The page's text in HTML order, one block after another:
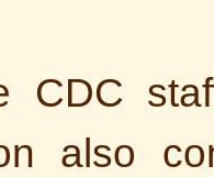
CDC
also